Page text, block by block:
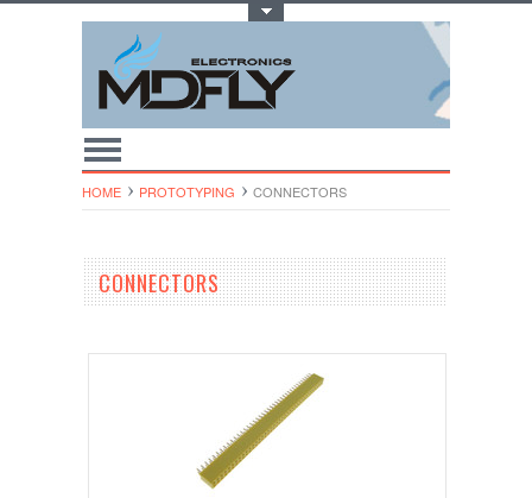
HOME PROTOTYPING CONNECTORS
CONNECTORS